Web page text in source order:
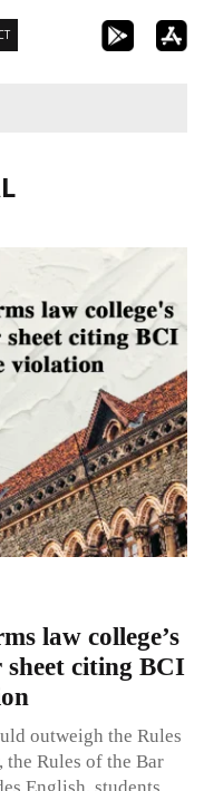
law college’s
citing BCI
outweigh the Rules
Rules of the Bar